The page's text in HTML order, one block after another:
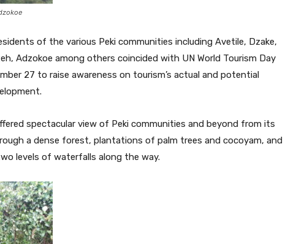
of the various Peki communities including Avetile, Dzake,
Adzokoe among others coincided with UN World Tourism Day
27 to raise awareness on tourism’s actual and potential
spectacular view of Peki communities and beyond from its
a dense forest, plantations of palm trees and cocoyam, and
levels of waterfalls along the way.